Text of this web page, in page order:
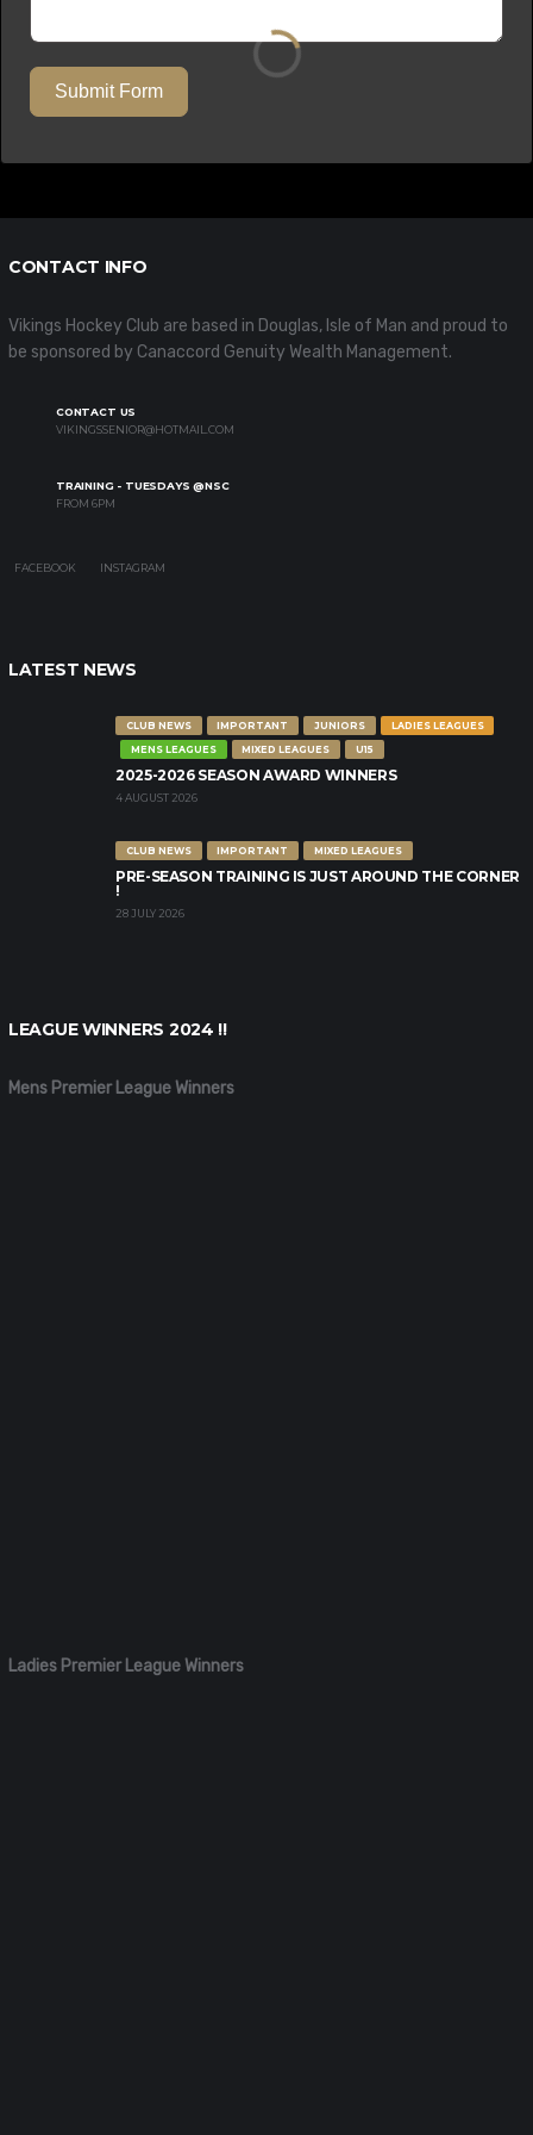
Submit Form
CONTACT INFO
Vikings Hockey Club are based in Douglas, Isle of Man and proud to
be sponsored by Canaccord Genuity Wealth Management.
CONTACT US
VIKINGSSENIOR@HOTMAIL.COM
TRAINING - TUESDAYS @NSC
FROM 6PM
FACEBOOK INSTAGRAM
LATEST NEWS
CLUB NEWS IMPORTANT JUNIORS
LADIES LEAGUES
MENS LEAGUES
MIXED LEAGUES U15
2025-2026 SEASON AWARD WINNERS
4 AUGUST 2026
CLUB NEWS IMPORTANT MIXED LEAGUES
PRE-SEASON TRAINING IS JUST AROUND THE CORNER
!
28 JULY 2026
LEAGUE WINNERS 2024 !!
Mens Premier League Winners
Ladies Premier League Winners